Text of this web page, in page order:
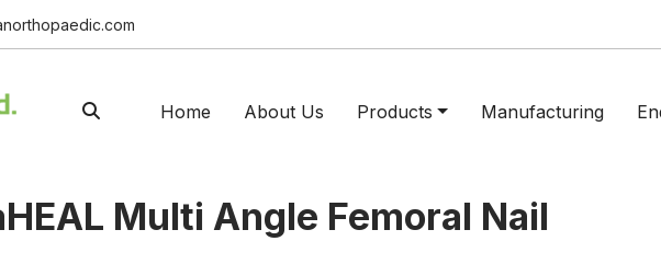
Home About Us Products Manufacturing
HEAL Multi Angle Femoral Nail